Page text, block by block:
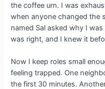
the coffee urn. I was
when anyone changed the
named Sal asked why I
was right, and I knew it
Now I keep roles small
feeling trapped. One
the first 30 minutes.